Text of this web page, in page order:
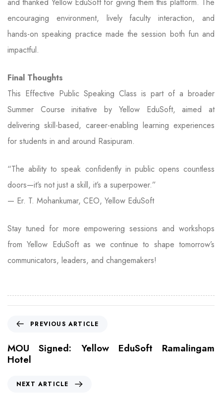
encouraging environment, lively faculty interaction, and
hands-on speaking practice made the session both fun and
impactful.
Final Thoughts
This Effective Public Speaking Class is part of a broader
Summer Course initiative by Yellow EduSoft, aimed at
delivering skill-based, career-enabling learning experiences
for students in and around Rasipuram.
“The ability to speak confidently in public opens countless
doors—it’s not just a skill, it’s a superpower.”
— Er. T. Mohankumar, CEO, Yellow EduSoft
Stay tuned for more empowering sessions and workshops
from Yellow EduSoft as we continue to shape tomorrow’s
communicators, leaders, and changemakers!
PREVIOUS ARTICLE
MOU Signed: Yellow EduSoft Ramalingam
Hotel
NEXT ARTICLE